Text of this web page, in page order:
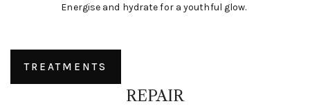
Energise and hydrate for a youthful glow.
TREATMENTS
REPAIR